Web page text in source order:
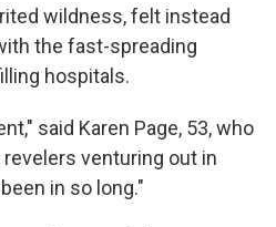
wildness, felt instead
the fast-spreading
hospitals.
said Karen Page, 53, who
venturing out in
in so long."